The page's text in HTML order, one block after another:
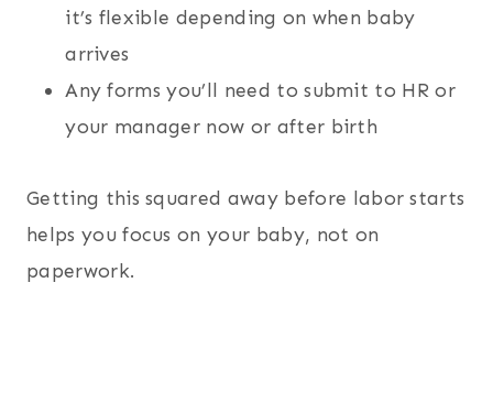
it’s flexible depending on when baby
arrives
Any forms you’ll need to submit to HR or
your manager now or after birth
Getting this squared away before labor starts
helps you focus on your baby, not on
paperwork.